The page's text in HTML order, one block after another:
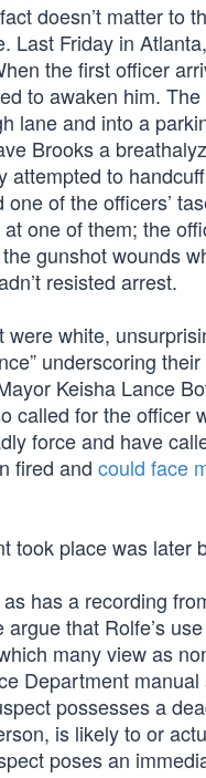
doesn’t matter to
Last Friday in
the first officer
to awaken him.
lane and into a
Brooks a
to
of the officers’
one of them; the
gunshot wounds
resisted arrest.
white,
underscoring
Keisha Lance
called for the officer
force and have
fired and could face
took place was later
has a recording
that Rolfe’s
many view as
Department
possesses a
is likely to or
poses an